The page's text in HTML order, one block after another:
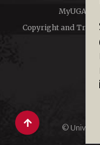
MyUGA
Copyright and
©